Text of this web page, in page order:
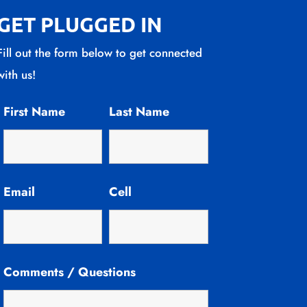
PLUGGED IN
out the form below to get connected
us!
First Name
Email
Last Name
Cell
Comments / Questions